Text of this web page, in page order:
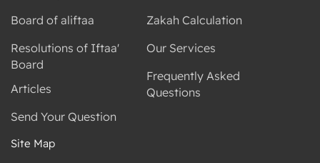
Board of aliftaa
Resolutions of Iftaa'
Board
Articles
Send Your Question
Zakah Calculation
Our Services
Frequently Asked
Questions
Site Map